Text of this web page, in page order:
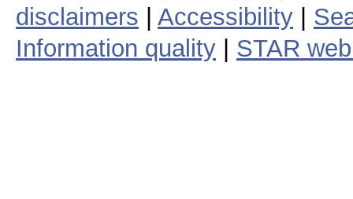
disclaimers
Accessibility
Information quality
STAR